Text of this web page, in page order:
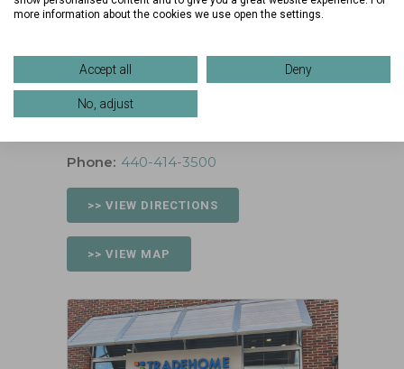
Sun:
12:00 pm – 6:00 pm
Location
34 Main St
Phone: 440-414-3500
>> VIEW DIRECTIONS
>> VIEW MAP
more information about the cookies we use open the settings.
Accept all Deny
No, adjust